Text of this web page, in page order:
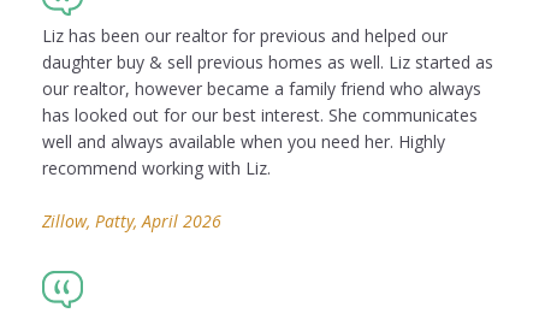
Liz has been our realtor for previous and helped our
daughter buy & sell previous homes as well. Liz started as
our realtor, however became a family friend who always
has looked out for our best interest. She communicates
well and always available when you need her. Highly
recommend working with Liz.
Zillow, Patty, April 2026